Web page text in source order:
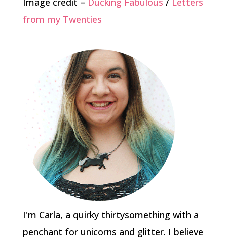
from my Twenties
I'm Carla, a quirky thirtysomething with a
penchant for unicorns and glitter. I believe